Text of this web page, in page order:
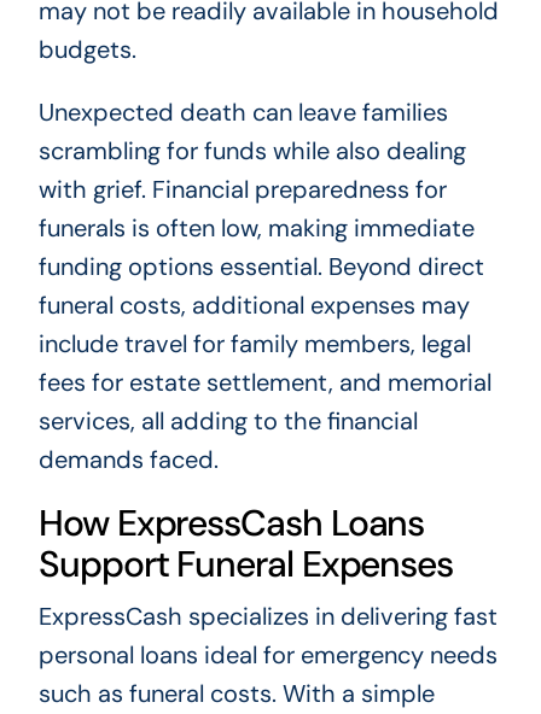
may not be readily available in household
budgets.
Unexpected death can leave families
scrambling for funds while also dealing
with grief. Financial preparedness for
funerals is often low, making immediate
funding options essential. Beyond direct
funeral costs, additional expenses may
include travel for family members, legal
fees for estate settlement, and memorial
services, all adding to the financial
demands faced.
How ExpressCash Loans
Support Funeral Expenses
ExpressCash specializes in delivering fast
personal loans ideal for emergency needs
such as funeral costs. With a simple